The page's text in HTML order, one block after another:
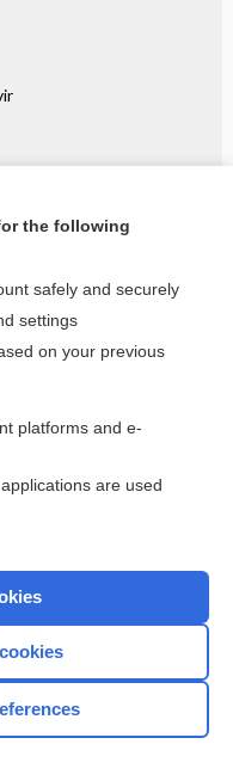
topic?
the following
safely and securely
settings
on your previous
platforms and e-
are used